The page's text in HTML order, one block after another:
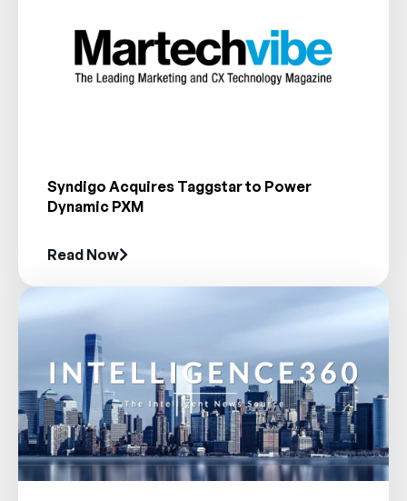
Syndigo Acquires Taggstar to Power
Dynamic PXM
Read Now